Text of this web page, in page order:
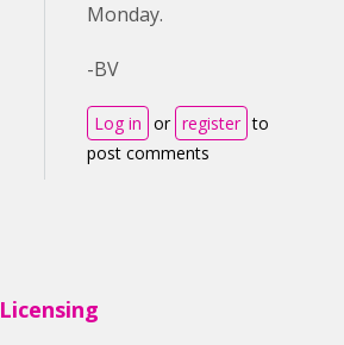
Monday.
-BV
Log in or register to
post comments
Licensing